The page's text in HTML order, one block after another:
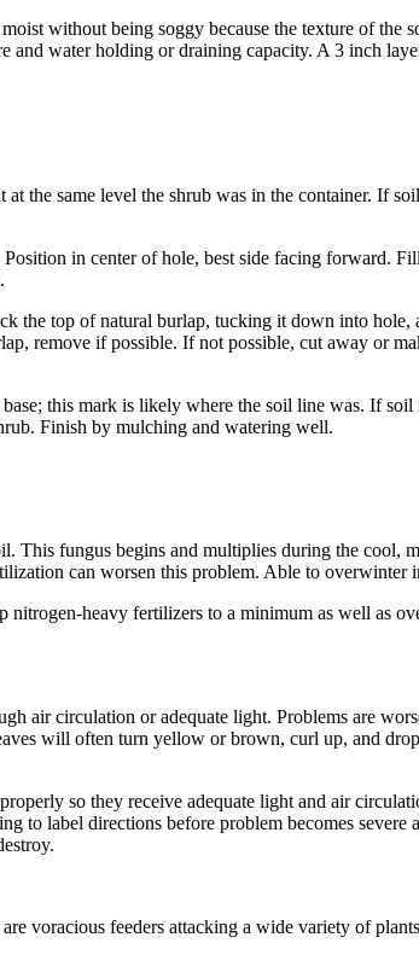
without being soggy because the texture of
water holding or draining capacity. A 3 inch
the same level the shrub was in the container. If
in center of hole, best side facing forward.
the top of natural burlap, tucking it down into
remove if possible. If not possible, cut away or
this mark is likely where the soil line was. If
Finish by mulching and watering well.
This fungus begins and multiplies during the cool,
can worsen this problem. Able to
nitrogen-heavy fertilizers to a minimum as well as
air circulation or adequate light. Problems are
will often turn yellow or brown, curl up, and
so they receive adequate light and air
to label directions before problem becomes
voracious feeders attacking a wide variety of